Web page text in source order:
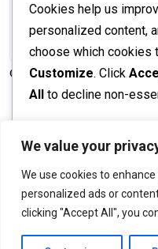
We value your
We use cookies to
personalized ads or
clicking "Accept All", you
© 2026 The Farmer's
Cookies help us
personalized content,
choose which cookies
Customize. Click
All to decline non-